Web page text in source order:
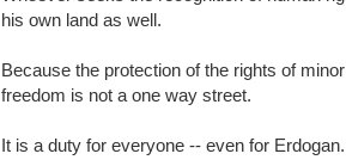
his own land as well.
Because the protection of the rights of
freedom is not a one way street.
It is a duty for everyone -- even for Erdogan.